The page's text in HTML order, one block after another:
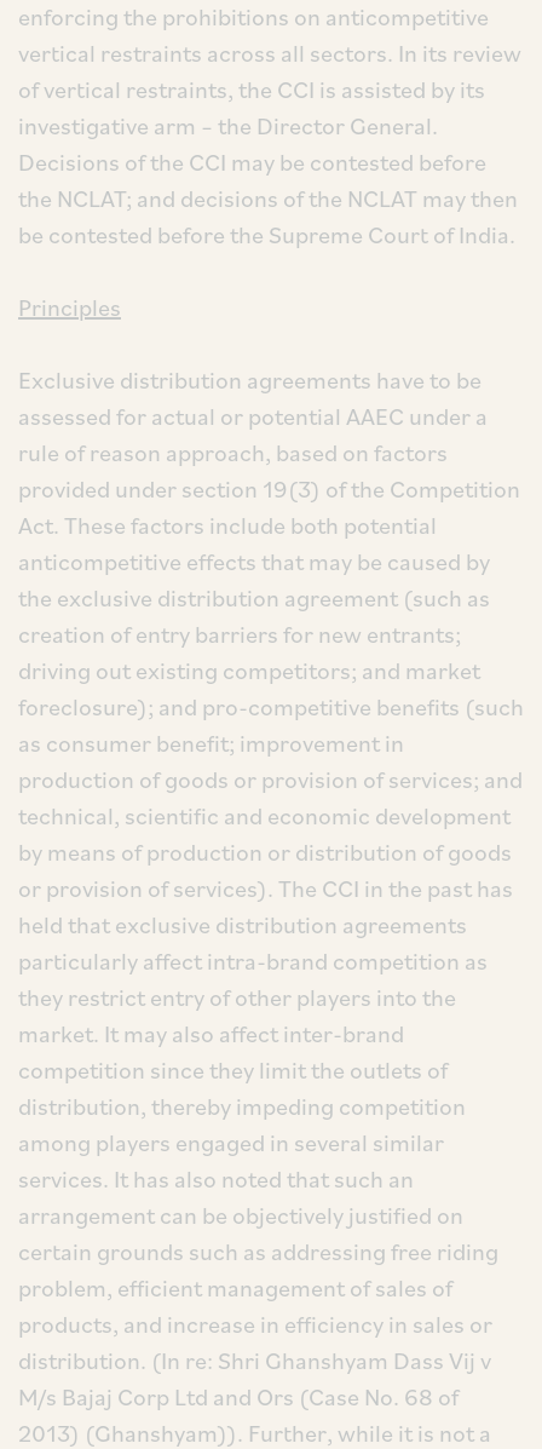
enforcing the prohibitions on anticompetitive
vertical restraints across all sectors. In its review
of vertical restraints, the CCI is assisted by its
investigative arm – the Director General.
Decisions of the CCI may be contested before
the NCLAT; and decisions of the NCLAT may then
be contested before the Supreme Court of India.
Principles
Exclusive distribution agreements have to be
assessed for actual or potential AAEC under a
rule of reason approach, based on factors
provided under section 19(3) of the Competition
Act. These factors include both potential
anticompetitive effects that may be caused by
the exclusive distribution agreement (such as
creation of entry barriers for new entrants;
driving out existing competitors; and market
foreclosure); and pro-competitive benefits (such
as consumer benefit; improvement in
production of goods or provision of services; and
technical, scientific and economic development
by means of production or distribution of goods
or provision of services). The CCI in the past has
held that exclusive distribution agreements
particularly affect intra-brand competition as
they restrict entry of other players into the
market. It may also affect inter-brand
competition since they limit the outlets of
distribution, thereby impeding competition
among players engaged in several similar
services. It has also noted that such an
arrangement can be objectively justified on
certain grounds such as addressing free riding
problem, efficient management of sales of
products, and increase in efficiency in sales or
distribution. (In re: Shri Ghanshyam Dass Vij v
M/s Bajaj Corp Ltd and Ors (Case No. 68 of
2013) (Ghanshyam)). Further, while it is not a